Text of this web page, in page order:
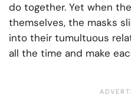
do together. Yet when
themselves, the masks
into their tumultuous
all the time and make